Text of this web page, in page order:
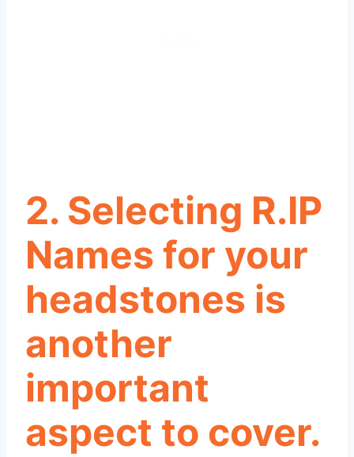
2. Selecting R.IP
Names for your
headstones is
another
important
aspect to cover.